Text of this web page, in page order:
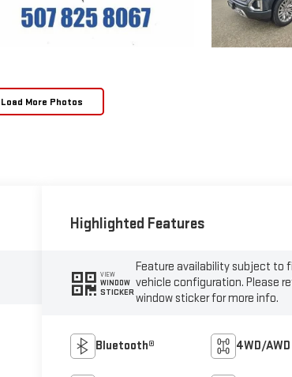
Load More Photos
Highlighted Features
VIEW
WINDOW
STICKER
Feature availability subject to
vehicle configuration. Please
window sticker for more info.
Bluetooth® 4WD/AWD